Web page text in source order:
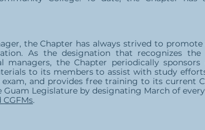
the Chapter has always strived to
As the designation that recognizes
managers, the Chapter periodically
to its members to assist with study
and provides free training to its current
Legislature by designating March of
.